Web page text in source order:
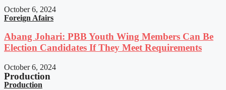
October 6, 2024
Foreign Afairs
Abang Johari: PBB Youth Wing Members Can Be
Election Candidates If They Meet Requirements
October 6, 2024
Production
Production